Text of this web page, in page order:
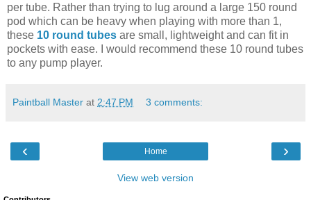
per tube. Rather than trying to lug around a large 150 round
pod which can be heavy when playing with more than 1,
these 10 round tubes are small, lightweight and can fit in
pockets with ease. I would recommend these 10 round tubes
to any pump player.
Paintball Master at 2:47 PM 3 comments:
‹ ›
Home
View web version